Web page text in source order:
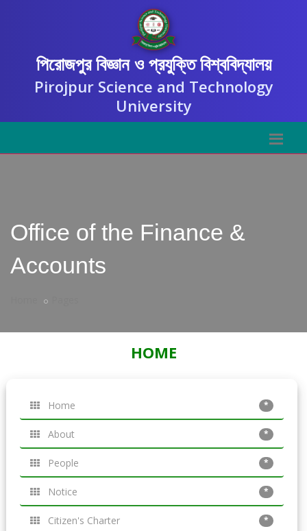
পিরোজপুর বিজ্ঞান ও প্রযুক্তি বিশ্ববিদ্যালয়
Pirojpur Science and Technology
University
Office of the Finance &
Accounts
HOME
*
Home
*
About
*
People
*
Notice
*
Citizen's Charter